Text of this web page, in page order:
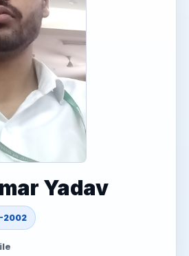
Yadav
2002